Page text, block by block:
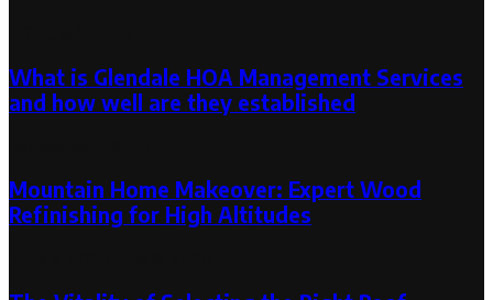
What is Glendale HOA Management Services
and how well are they established
Mountain Home Makeover: Expert Wood
Refinishing for High Altitudes